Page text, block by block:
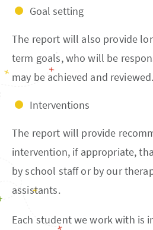
Goal setting
The report will also provide
term goals, who will be
may be achieved and reviewed.
Interventions
The report will provide
intervention, if appropriate,
by school staff or by our
assistants.
Each student we work with is